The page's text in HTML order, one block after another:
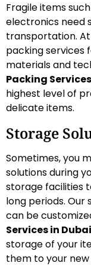
Fragile items
electronics need
transportation.
packing services
materials and
Packing
highest level of
delicate items.
Storage
Sometimes, you
solutions during
storage facilities
long periods. Our
can be
Services in
storage of your
them to your